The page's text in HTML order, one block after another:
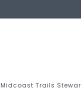
Midcoast Trails